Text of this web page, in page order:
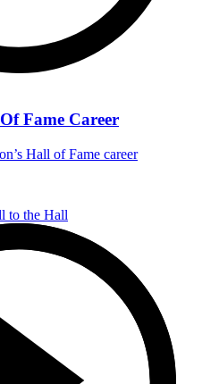
Fame Career
Hall of Fame career